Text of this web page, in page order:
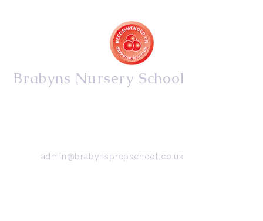
Brabyns Nursery School
admin@brabynsprepschool.co.uk